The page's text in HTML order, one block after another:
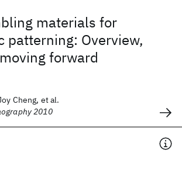
materials for
patterning: Overview,
forward
Cheng, et al.
2010